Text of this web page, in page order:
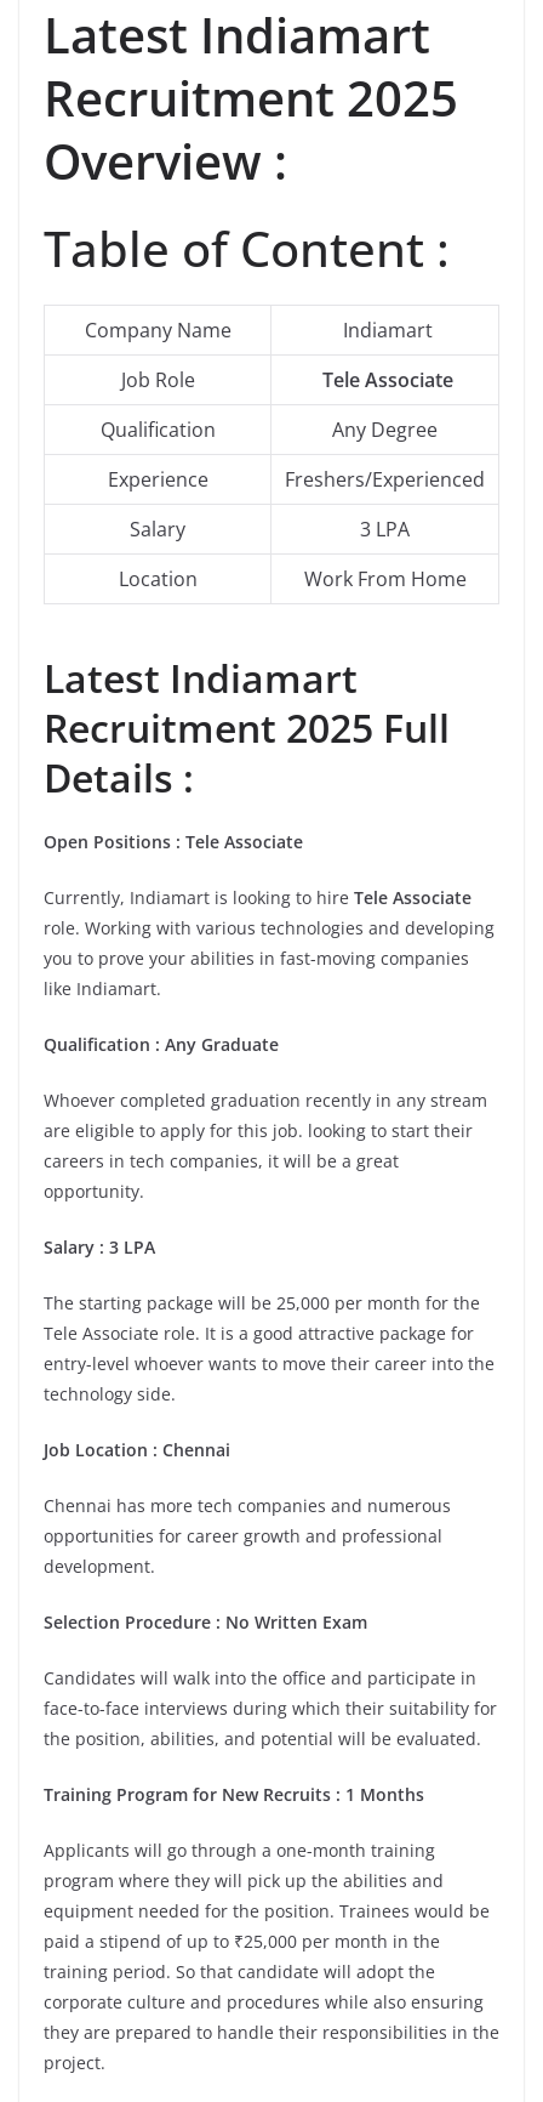
Latest Indiamart
Recruitment 2025
Overview :
Table of Content :
Company Name
Indiamart
Job Role
Tele Associate
Qualification
Any Degree
Experience
Freshers/Experienced
Salary
3 LPA
Location
Work From Home
Latest Indiamart
Recruitment 2025 Full
Details :
Open Positions : Tele Associate
Currently, Indiamart is looking to hire Tele Associate
role. Working with various technologies and developing
you to prove your abilities in fast-moving companies
like Indiamart.
Qualification : Any Graduate
Whoever completed graduation recently in any stream
are eligible to apply for this job. looking to start their
careers in tech companies, it will be a great
opportunity.
Salary : 3 LPA
The starting package will be 25,000 per month for the
Tele Associate role. It is a good attractive package for
entry-level whoever wants to move their career into the
technology side.
Job Location : Chennai
Chennai has more tech companies and numerous
opportunities for career growth and professional
development.
Selection Procedure : No Written Exam
Candidates will walk into the office and participate in
face-to-face interviews during which their suitability for
the position, abilities, and potential will be evaluated.
Training Program for New Recruits : 1 Months
Applicants will go through a one-month training
program where they will pick up the abilities and
equipment needed for the position. Trainees would be
paid a stipend of up to ₹25,000 per month in the
training period. So that candidate will adopt the
corporate culture and procedures while also ensuring
they are prepared to handle their responsibilities in the
project.